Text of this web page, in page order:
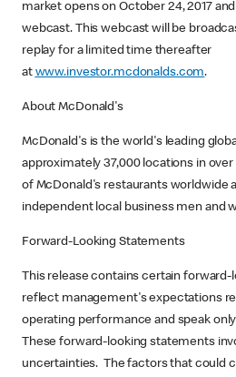
market opens on October 24, 2017
webcast. This webcast will be
replay for a limited time thereafter
at www.investor.mcdonalds.com.
About McDonald's
McDonald's is the world's leading
approximately 37,000 locations in
of McDonald's restaurants worldwide
independent local business men and
Forward-Looking Statements
This release contains certain
reflect management's expectations
operating performance and speak
These forward-looking statements
uncertainties. The factors that could